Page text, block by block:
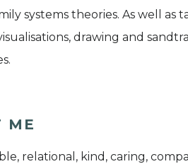
systems theories. As well as
drawing and
ME
relational, kind, caring,